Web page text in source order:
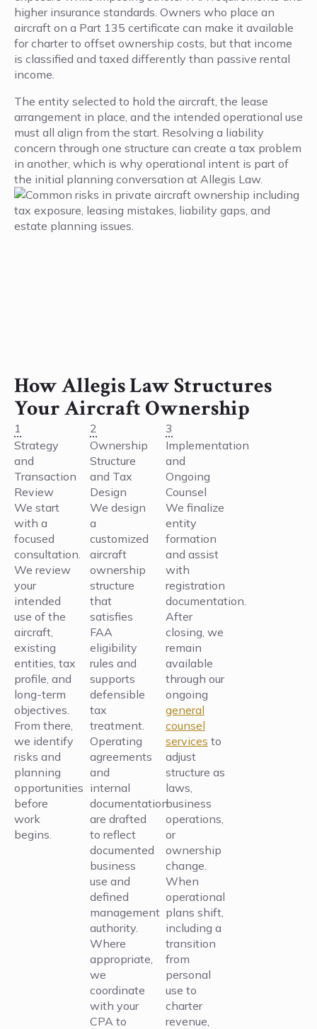
higher insurance standards. Owners who place an
aircraft on a Part 135 certificate can make it available
for charter to offset ownership costs, but that income
is classified and taxed differently than passive rental
income.
The entity selected to hold the aircraft, the lease
arrangement in place, and the intended operational use
must all align from the start. Resolving a liability
concern through one structure can create a tax problem
in another, which is why operational intent is part of
the initial planning conversation at Allegis Law.
How Allegis Law Structures
Your Aircraft Ownership
1
Strategy
and
Transaction
Review
We start
with a
focused
consultation.
We review
your
intended
use of the
aircraft,
existing
entities, tax
profile, and
long-term
objectives.
From there,
we identify
risks and
planning
opportunities
before
work
begins.
2
Ownership
Structure
and Tax
Design
We design
a
customized
aircraft
ownership
structure
that
satisfies
FAA
eligibility
rules and
supports
defensible
tax
treatment.
Operating
agreements
and
internal
documentation
are drafted
to reflect
documented
business
use and
defined
management
authority.
Where
appropriate,
we
coordinate
with your
CPA to
3
Implementation
and
Ongoing
Counsel
We finalize
entity
formation
and assist
with
registration
documentation.
After
closing, we
remain
available
through our
ongoing
general
counsel
services to
adjust
structure as
laws,
business
operations,
or
ownership
change.
When
operational
plans shift,
including a
transition
from
personal
use to
charter
revenue,